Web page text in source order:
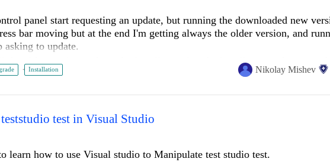
panel start requesting an update, but running the downloaded new
bar moving but at the end I'm getting always the older version, and
asking to update.
the older version and run the installer again : the installer start, I can see
control panel with my credentials, but don't install it into my system
install log.
Installation Nikolay Mishev
test in Visual Studio
learn how to use Visual studio to Manipulate test studio test.